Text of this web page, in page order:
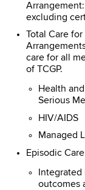
excluding
Total Care
care for all
of TCGP.
Health
Serious
HIV/AIDS
Managed
Episodic
Integrated
outcomes